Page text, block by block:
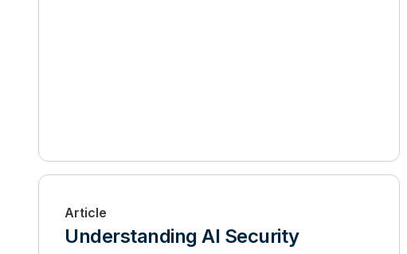
Article
Understanding AI Security